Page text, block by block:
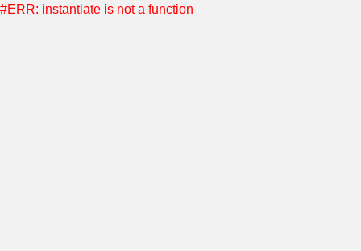
#ERR: instantiate is not a function